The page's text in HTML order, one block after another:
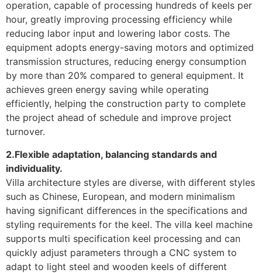
operation, capable of processing hundreds of keels per
hour, greatly improving processing efficiency while
reducing labor input and lowering labor costs. The
equipment adopts energy-saving motors and optimized
transmission structures, reducing energy consumption
by more than 20% compared to general equipment. It
achieves green energy saving while operating
efficiently, helping the construction party to complete
the project ahead of schedule and improve project
turnover.
2.Flexible adaptation, balancing standards and
individuality.
Villa architecture styles are diverse, with different styles
such as Chinese, European, and modern minimalism
having significant differences in the specifications and
styling requirements for the keel. The villa keel machine
supports multi specification keel processing and can
quickly adjust parameters through a CNC system to
adapt to light steel and wooden keels of different